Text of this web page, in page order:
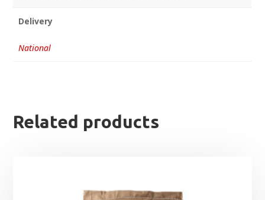
Delivery
National
Related products